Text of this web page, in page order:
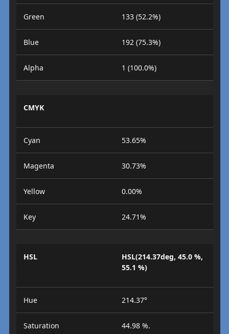
Green 133 (52.2%)
Blue 192 (75.3%)
Alpha 1 (100.0%)
CMYK
Cyan 53.65%
Magenta 30.73%
Yellow 0.00%
Key 24.71%
HSL
HSL(214.37deg, 45.0 %,
55.1 %)
Hue 214.37°
Saturation 44.98 %.